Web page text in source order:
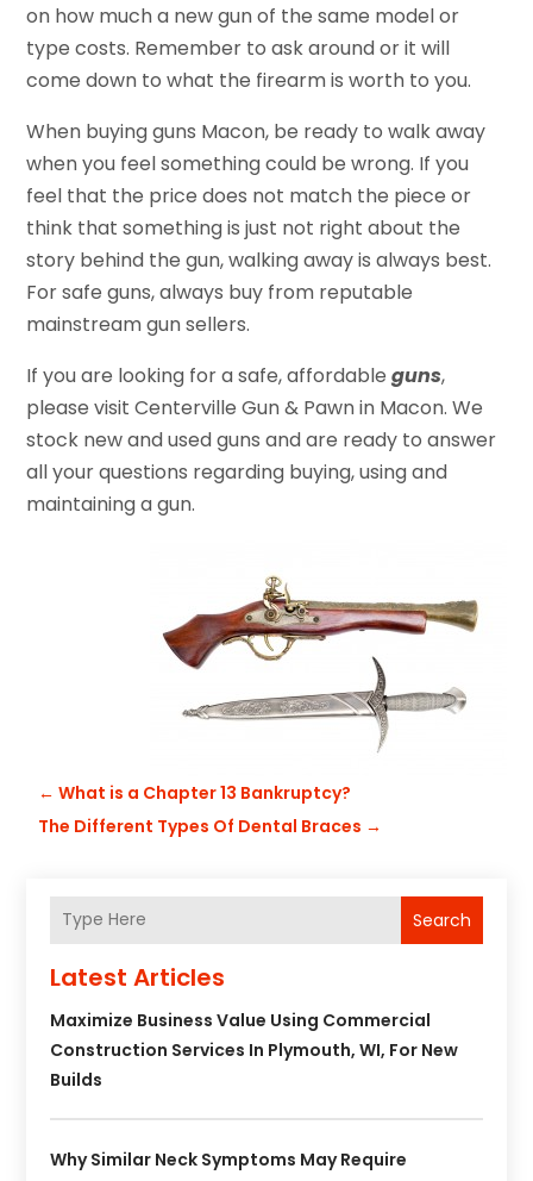
on how much a new gun of the same model or
type costs. Remember to ask around or it will
come down to what the firearm is worth to you.
When buying guns Macon, be ready to walk away
when you feel something could be wrong. If you
feel that the price does not match the piece or
think that something is just not right about the
story behind the gun, walking away is always best.
For safe guns, always buy from reputable
mainstream gun sellers.
If you are looking for a safe, affordableguns,
please visit Centerville Gun & Pawn in Macon. We
stock new and used guns and are ready to answer
all your questions regarding buying, using and
maintaining a gun.
←What is a Chapter 13 Bankruptcy?
The Different Types Of Dental Braces →
Search
Latest Articles
Maximize Business Value Using Commercial
Construction Services In Plymouth, WI, For New
Builds
Why Similar Neck Symptoms May Require